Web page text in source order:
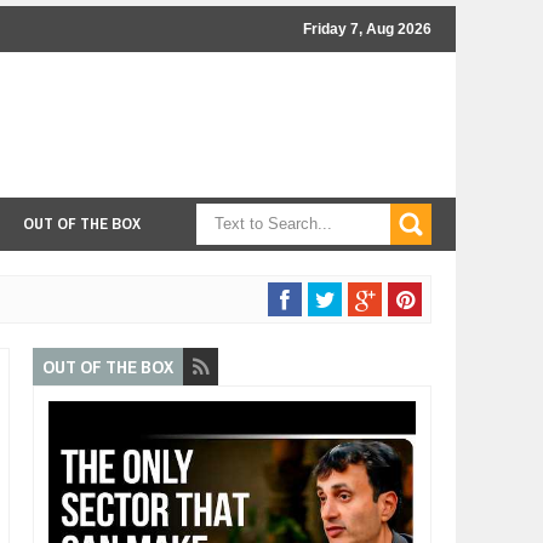
Friday 7, Aug 2026
OUT OF THE BOX
OUT OF THE BOX